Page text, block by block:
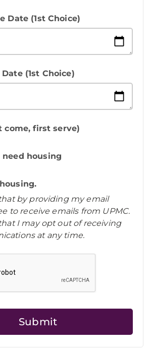
Date (1st Choice)
(1st Choice)
come, first serve)
need housing
by providing my email
to receive emails from UPMC.
I may opt out of receiving
at any time.